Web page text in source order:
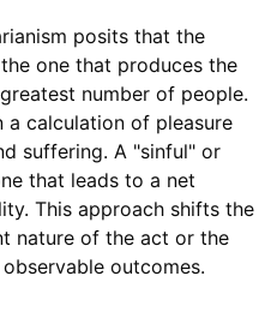
posits that the
one that produces the
number of people.
calculation of pleasure
suffering. A "sinful" or
that leads to a net
This approach shifts the
nature of the act or the
outcomes.